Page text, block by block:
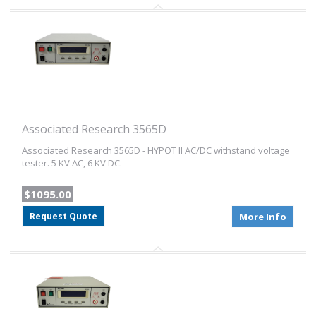
Associated Research 3565D
Associated Research 3565D - HYPOT II AC/DC withstand voltage
tester. 5 KV AC, 6 KV DC.
$1095.00
Request Quote More Info